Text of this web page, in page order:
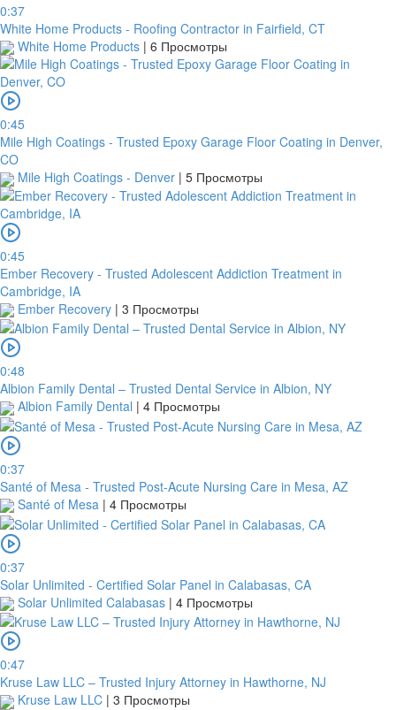
0:37
White Home Products - Roofing Contractor in Fairfield, CT
White Home Products | 6 Просмотры
0:45
Mile High Coatings - Trusted Epoxy Garage Floor Coating in Denver,
CO
Mile High Coatings - Denver | 5 Просмотры
0:45
Ember Recovery - Trusted Adolescent Addiction Treatment in
Cambridge, IA
Ember Recovery | 3 Просмотры
0:48
Albion Family Dental – Trusted Dental Service in Albion, NY
Albion Family Dental | 4 Просмотры
0:37
Santé of Mesa - Trusted Post-Acute Nursing Care in Mesa, AZ
Santé of Mesa | 4 Просмотры
0:37
Solar Unlimited - Certified Solar Panel in Calabasas, CA
Solar Unlimited Calabasas | 4 Просмотры
0:47
Kruse Law LLC – Trusted Injury Attorney in Hawthorne, NJ
Kruse Law LLC | 3 Просмотры